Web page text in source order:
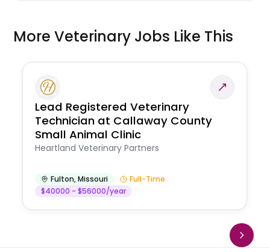
More Veterinary Jobs Like This
Lead Registered Veterinary
Technician at Callaway County
Small Animal Clinic
Heartland Veterinary Partners
Fulton,Missouri
Full-Time
$40000 - $56000/year